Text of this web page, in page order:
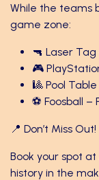
While the teams
game zone:
🔫 Laser
🎮
🎱 Pool
⚽ Foosball
📍 Don’t Miss Out!
Book your spot
history in the